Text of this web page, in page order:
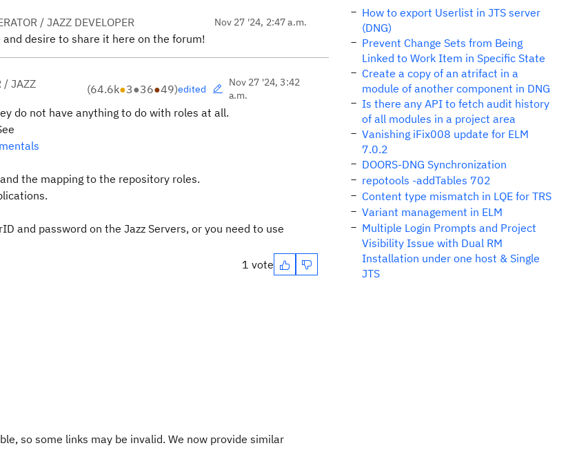
/ JAZZ DEVELOPER Nov 27 '24, 2:47 a.m.
desire to share it here on the forum!
/ JAZZ
(64.6k●3●36●49)edited
Nov 27 '24, 3:42
a.m.
do not have anything to do with roles at all.
the mapping to the repository roles.
and password on the Jazz Servers, or you need to use
1 vote
so some links may be invalid. We now provide similar
How to export Userlist in JTS server
(DNG)
Prevent Change Sets from Being
Linked to Work Item in Specific State
Create a copy of an atrifact in a
module of another component in DNG
Is there any API to fetch audit history
of all modules in a project area
Vanishing iFix008 update for ELM
7.0.2
DOORS-DNG Synchronization
repotools -addTables 702
Content type mismatch in LQE for TRS
Variant management in ELM
Multiple Login Prompts and Project
Visibility Issue with Dual RM
Installation under one host & Single
JTS